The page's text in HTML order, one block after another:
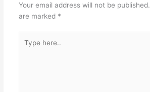
Your email address will not be published.
are marked *
here..